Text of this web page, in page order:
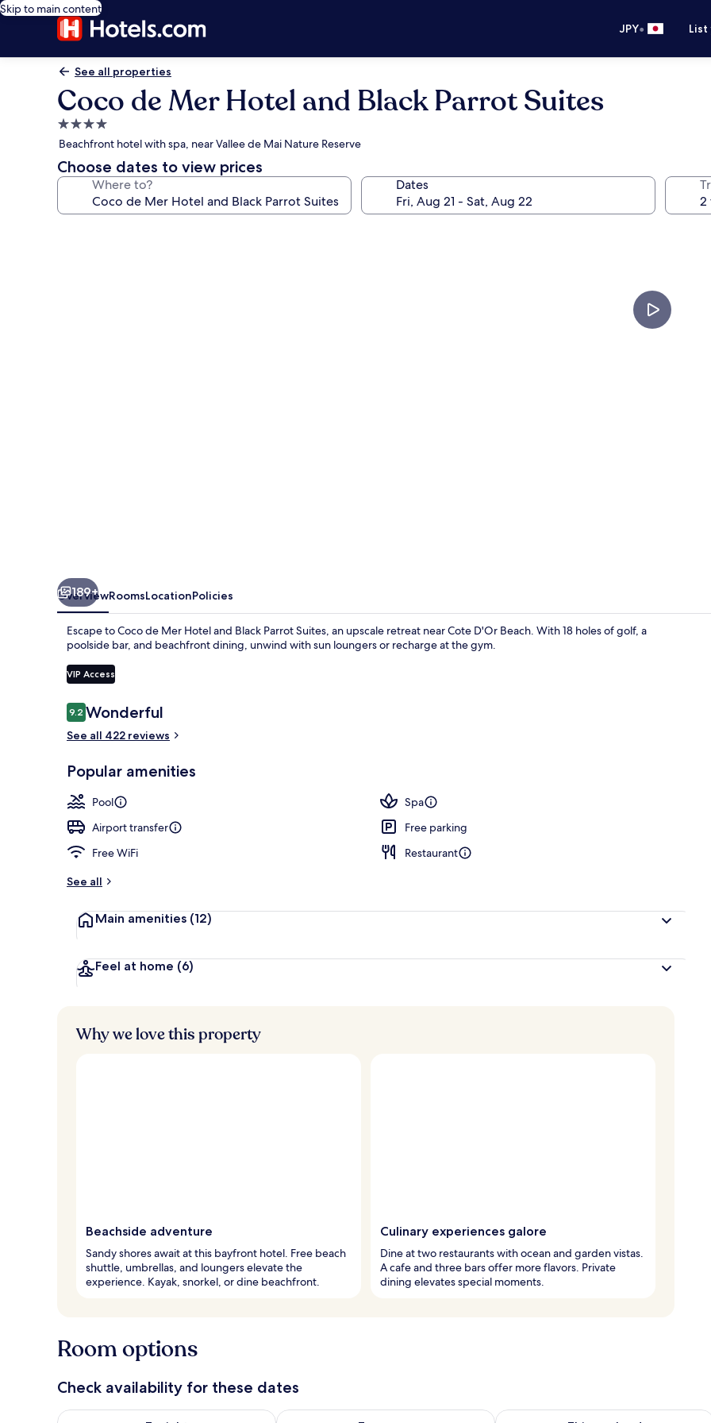
Skip to main content
JPY•
See all properties
Coco de Mer Hotel and Black Parrot Suites
4.0
star
property
Beachfront hotel with spa, near Vallee de Mai Nature Reserve
Choose dates to view prices
Where to? Dates
On the
189+
OverviewRoomsLocationPolicies
Escape to Coco de Mer Hotel and Black Parrot Suites, an upscale retreat near Cote D'Or Beach. With 18 holes of golf, a
poolside bar, and beachfront dining, unwind with sun loungers or recharge at the gym.
VIP Access
Reviews
9.29.2 out of 10
Wonderful
See all 422 reviews
Popular amenities
Pool
Spa
Airport transfer
Free parking
Free WiFi
Restaurant
See all
Main amenities (12)
Feel at home (6)
Why we love this property
Beachside adventure
Sandy shores await at this bayfront hotel. Free beach
shuttle, umbrellas, and loungers elevate the
experience. Kayak, snorkel, or dine beachfront.
Culinary experiences galore
Dine at two restaurants with ocean and garden vistas.
A cafe and three bars offer more flavors. Private
dining elevates special moments.
Room options
Check availability for these dates
Check availability for tonight Aug 7 - Aug 8Check availability for tomorrow Aug 8 - Aug 9Check availability for this weekend